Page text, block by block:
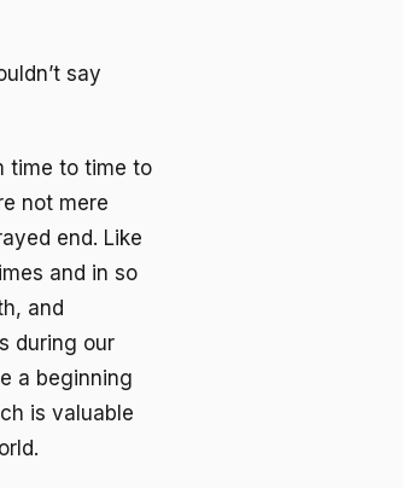
say
time to time to
not mere
end. Like
and in so
and
during our
a beginning
is valuable